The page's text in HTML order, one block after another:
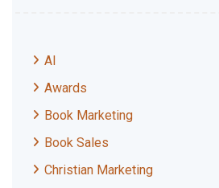
AI
Awards
Book Marketing
Book Sales
Christian Marketing